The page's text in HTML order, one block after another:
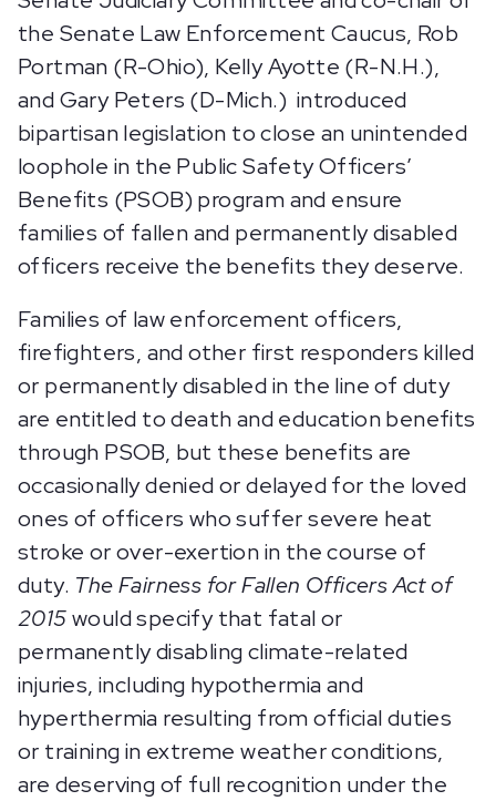
the Senate Law Enforcement Caucus, Rob
Portman (R-Ohio), Kelly Ayotte (R-N.H.),
and Gary Peters (D-Mich.) introduced
bipartisan legislation to close an unintended
loophole in the Public Safety Officers’
Benefits (PSOB) program and ensure
families of fallen and permanently disabled
officers receive the benefits they deserve.
Families of law enforcement officers,
firefighters, and other first responders killed
or permanently disabled in the line of duty
are entitled to death and education benefits
through PSOB, but these benefits are
occasionally denied or delayed for the loved
ones of officers who suffer severe heat
stroke or over-exertion in the course of
duty. The Fairness for Fallen Officers Act of
2015would specify that fatal or
permanently disabling climate-related
injuries, including hypothermia and
hyperthermia resulting from official duties
or training in extreme weather conditions,
are deserving of full recognition under the